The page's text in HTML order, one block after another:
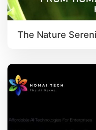
The Nature